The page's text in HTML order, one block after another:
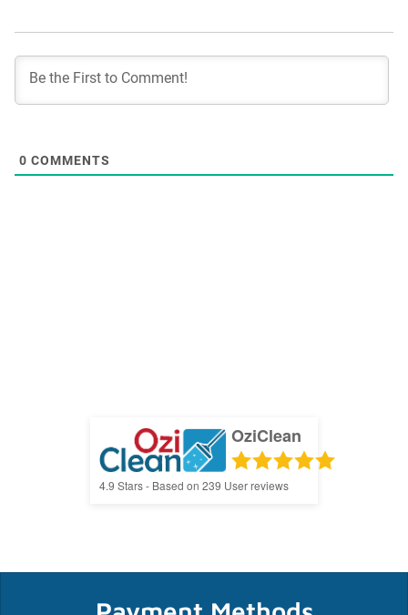
0 COMMENTS
OziClean
4.9 Stars - Based on 239 User reviews